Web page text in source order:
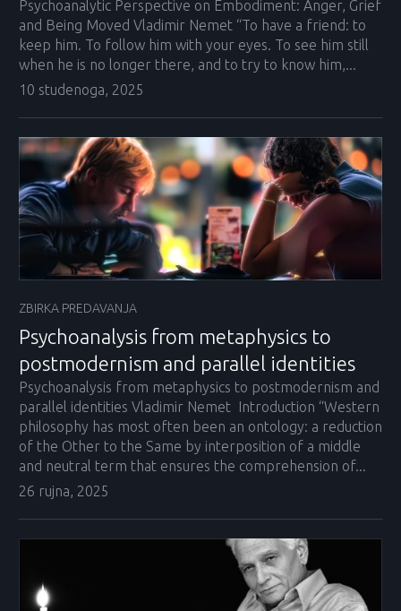
Psychoanalytic Perspective on Embodiment: Anger, Grief
and Being Moved Vladimir Nemet “To have a friend: to
keep him. To follow him with your eyes. To see him still
when he is no longer there, and to try to know him,...
10 studenoga, 2025
ZBIRKA PREDAVANJA
Psychoanalysis from metaphysics to
postmodernism and parallel identities
Psychoanalysis from metaphysics to postmodernism and
parallel identities Vladimir Nemet Introduction “Western
philosophy has most often been an ontology: a reduction
of the Other to the Same by interposition of a middle
and neutral term that ensures the comprehension of...
26 rujna, 2025